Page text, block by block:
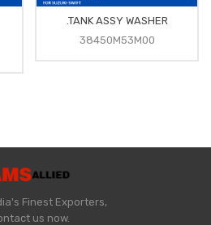
.TANK ASSY WASHER
38450M53M00
Finest Exporters,
us now.